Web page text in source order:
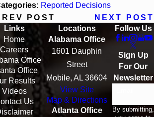
Reported Decisions
POST
NEXT POST
Links
Home
Careers
Office
Office
Results
Videos
Us
Locations
Alabama Office
1601 Dauphin
Street
Mobile, AL 36604
View Site
Map & Directions
Atlanta Office
Follow Us
Sign Up
For Our
Newsletter
By submitting,